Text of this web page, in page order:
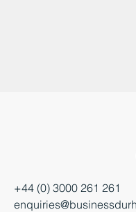
+44 (0) 3000 261 261